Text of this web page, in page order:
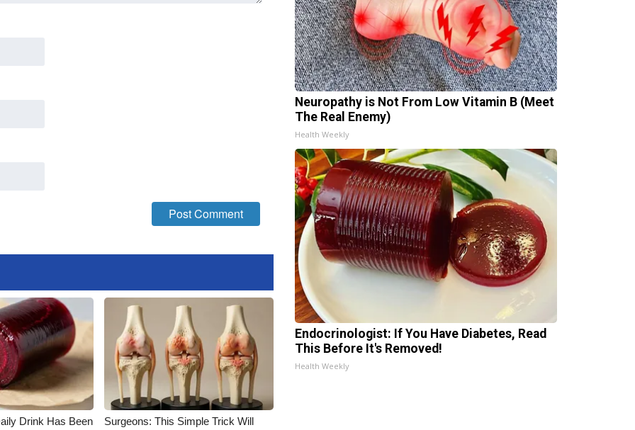
Drink Has Been
Surgeons: This Simple Trick Will
Neuropathy is Not From Low Vitamin B (Meet
The Real Enemy)
Health Weekly
Endocrinologist: If You Have Diabetes, Read
This Before It's Removed!
Health Weekly